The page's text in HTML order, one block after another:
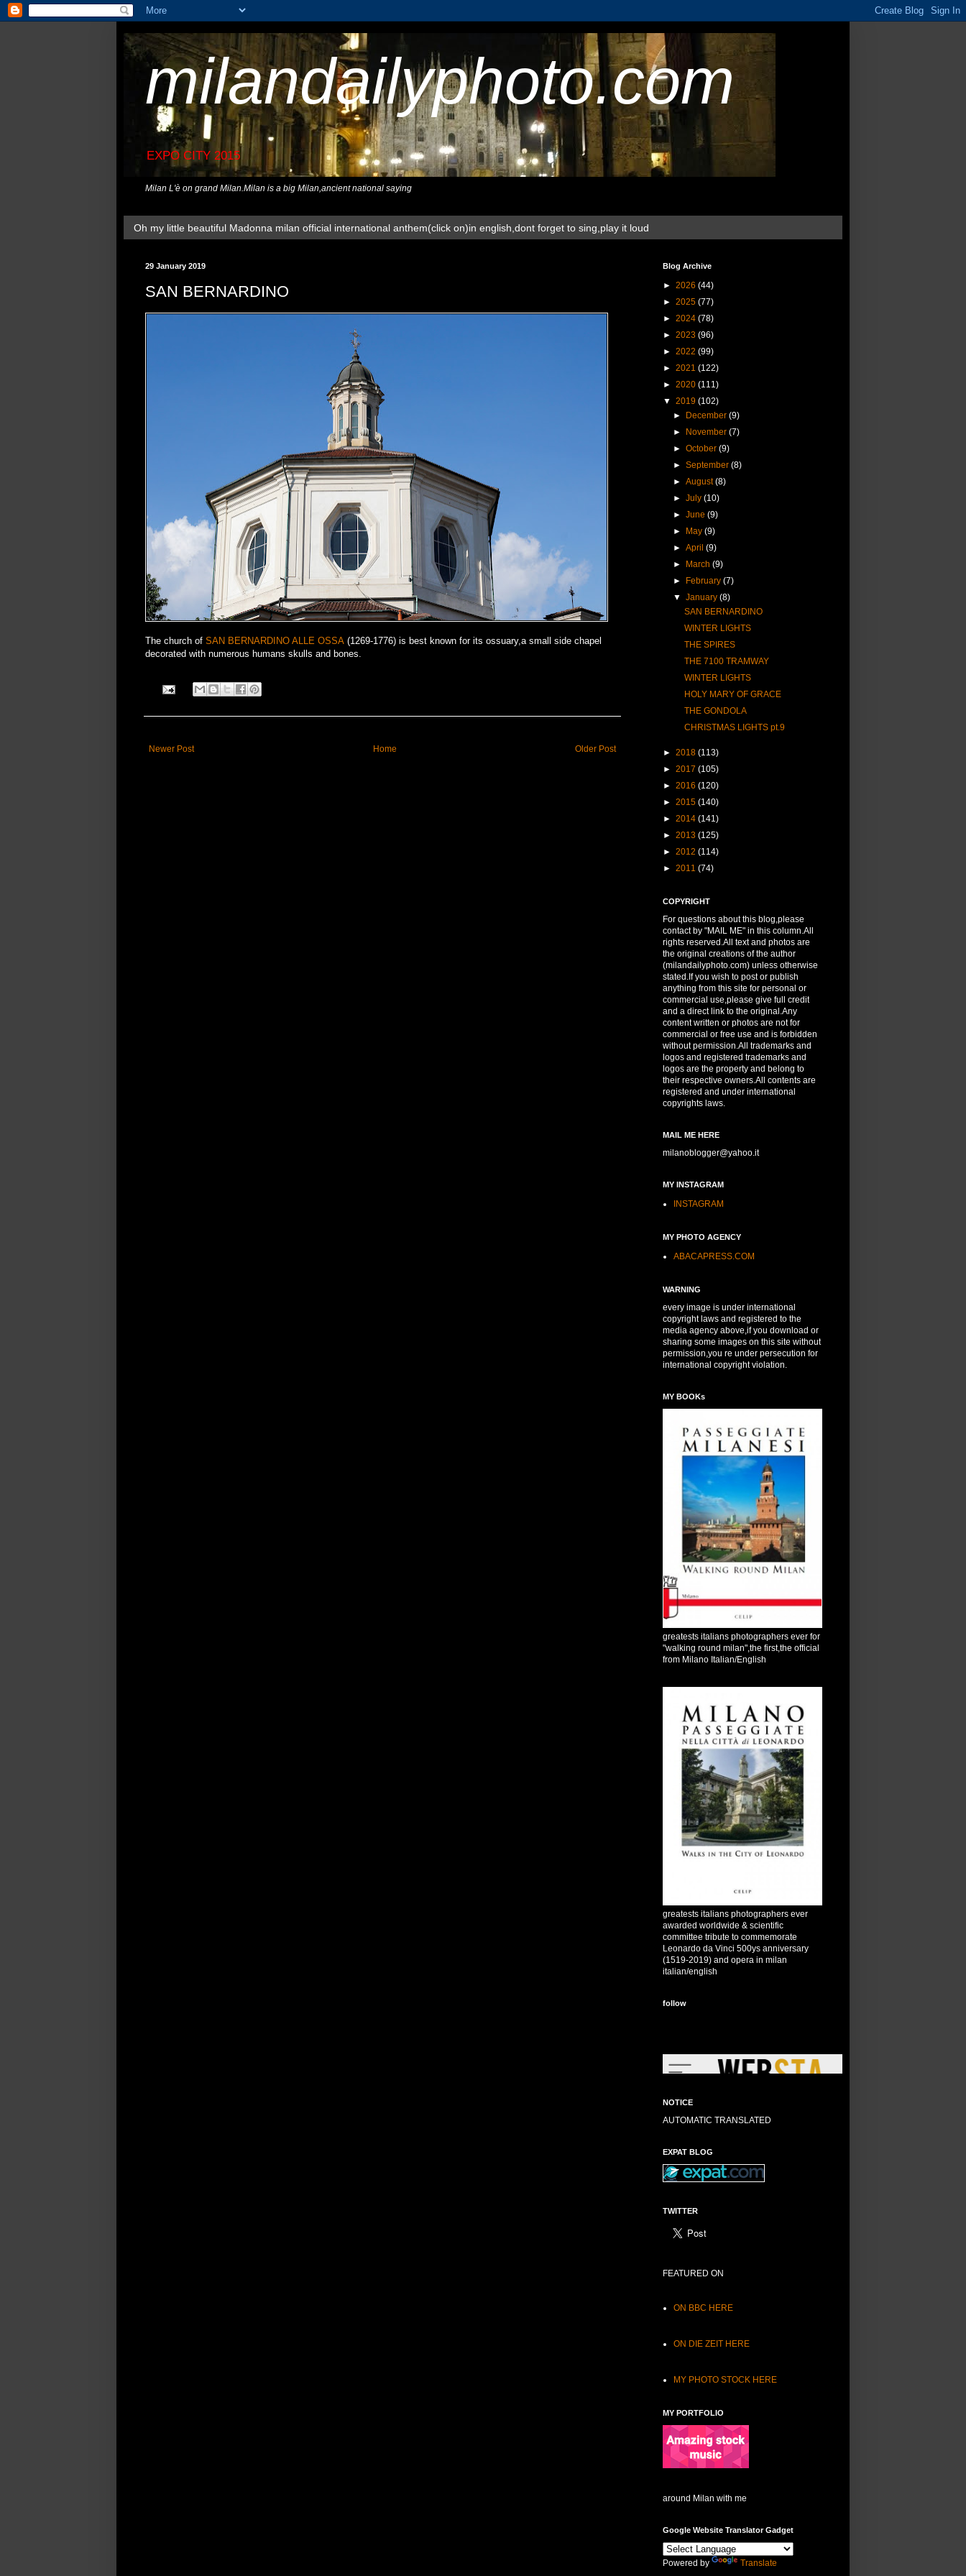
milandailyphoto.com
EXPO CITY 2015
Milan L'è on grand Milan.Milan is a big Milan,ancient national saying
Oh my little beautiful Madonna milan official international anthem(click on)in english,dont forget to sing,play it loud
29 January 2019
SAN BERNARDINO
The church of SAN BERNARDINO ALLE OSSA (1269-1776) is best known for its ossuary,a small side chapel
decorated with numerous humans skulls and bones.
Newer Post Older Post
Home
Blog Archive
► 2026 (44)
► 2025 (77)
► 2024 (78)
► 2023 (96)
► 2022 (99)
► 2021 (122)
► 2020 (111)
▼ 2019 (102)
►
December(9)
►
November(7)
►October(9)
►September(8)
►August(8)
►July(10)
►June(9)
►
May(9)
►April(9)
►
March(9)
►
February(7)
▼January(8)
SAN BERNARDINO
WINTER LIGHTS
THE SPIRES
THE 7100 TRAMWAY
WINTER LIGHTS
HOLY MARY OF GRACE
THE GONDOLA
CHRISTMAS LIGHTS pt.9
► 2018 (113)
► 2017 (105)
► 2016 (120)
► 2015 (140)
► 2014 (141)
► 2013 (125)
► 2012 (114)
► 2011 (74)
COPYRIGHT
For questions about this blog,please
contact by "MAIL ME" in this column.All
rights reserved.All text and photos are
the original creations of the author
(milandailyphoto.com) unless otherwise
stated.If you wish to post or publish
anything from this site for personal or
commercial use,please give full credit
and a direct link to the original.Any
content written or photos are not for
commercial or free use and is forbidden
without permission.All trademarks and
logos and registered trademarks and
logos are the property and belong to
their respective owners.All contents are
registered and under international
copyrights laws.
MAIL ME HERE
milanoblogger@yahoo.it
MY INSTAGRAM
INSTAGRAM
MY PHOTO AGENCY
ABACAPRESS.COM
WARNING
every image is under international
copyright laws and registered to the
media agency above,if you download or
sharing some images on this site without
permission,you re under persecution for
international copyright violation.
MY BOOKs
greatests italians photographers ever for
"walking round milan",the first,the official
from Milano Italian/English
greatests italians photographers ever
awarded worldwide & scientific
committee tribute to commemorate
Leonardo da Vinci 500ys anniversary
(1519-2019) and opera in milan
italian/english
follow
NOTICE
AUTOMATIC TRANSLATED
EXPAT BLOG
TWITTER
FEATURED ON
ON BBC HERE
ON DIE ZEIT HERE
MY PHOTO STOCK HERE
MY PORTFOLIO
around Milan with me
Google Website Translator Gadget
Powered by Translate